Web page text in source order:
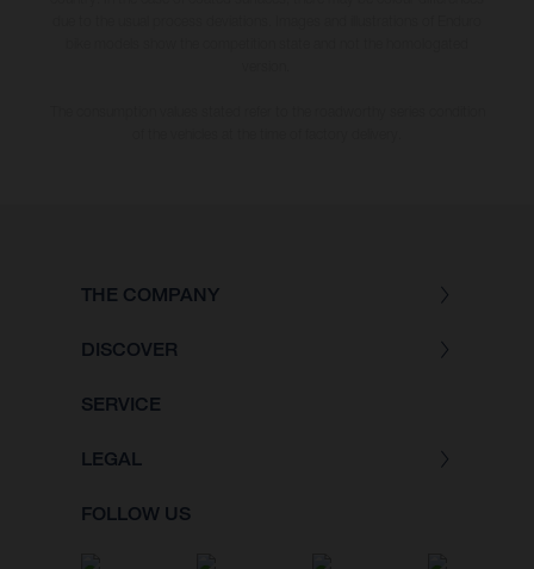
THE COMPANY
DISCOVER
SERVICE
LEGAL
FOLLOW US